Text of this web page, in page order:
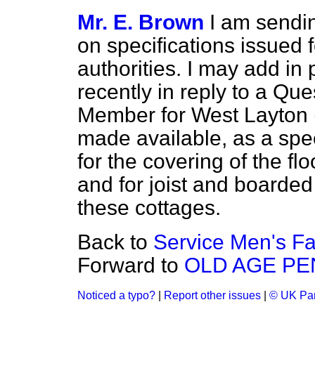
Mr. E. Brown I am
on specifications issued
authorities. I may add in
recently in reply to a
Member for West
made available, as a
for the covering of the
and for joist and
these cottages.
Back to Service Men's
Forward to OLD AGE
Noticed a typo? Report other issues © UK